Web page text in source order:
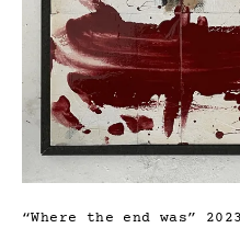
“Where the end was”